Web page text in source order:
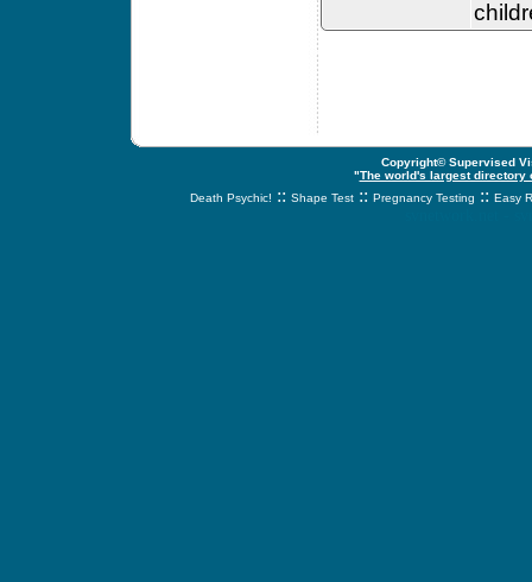
Copyright© Supervised
"The world's largest
Death Psychic! :: Shape Test :: Pregnancy Testing :: Easy